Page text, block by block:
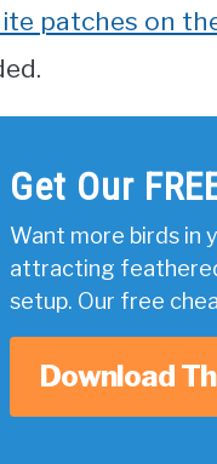
patches on
Get Our
Want more birds in
attracting
setup. Our free
Download